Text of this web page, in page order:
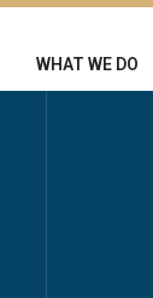
WHAT WE DO